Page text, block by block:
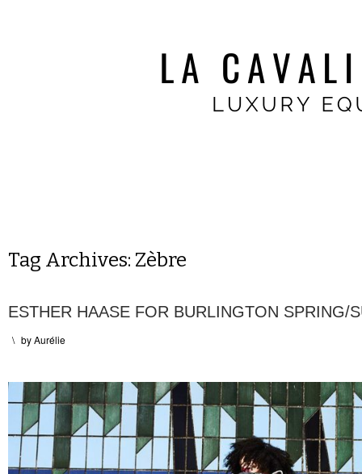
Tag Archives: Zèbre
ESTHER HAASE FOR BURLINGTON SPRING/
\ byAurélie